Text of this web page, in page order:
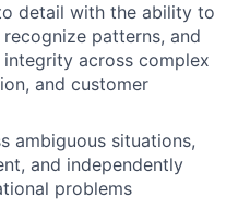
detail with the ability to
patterns, and
across complex
and customer
ambiguous situations,
and independently
problems